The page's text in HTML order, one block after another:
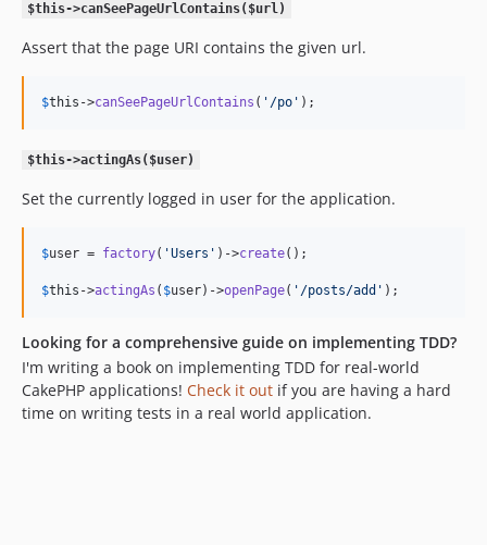
$this->canSeePageUrlContains($url)
Assert that the page URI contains the given url.
$this ->canSeePageUrlContains ( ' /po ' );
$this->actingAs($user)
Set the currently logged in user for the application.
$user = factory( 'Users ' )->create();
$this ->actingAs ( $user)->openPage( ' /posts/add ' );
Looking for a comprehensive guide on implementing TDD?
I'm writing a book on implementing TDD for real-world
CakePHP applications! Check it out if you are having a hard
time on writing tests in a real world application.